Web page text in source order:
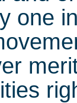
one